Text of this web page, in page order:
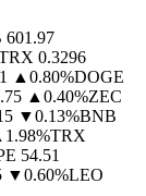
601.97
0.3296
▲ 0.80%DOGE
▲ 0.40%ZEC
▼0.13%BNB
1.98%TRX
54.51
▼0.60%LEO